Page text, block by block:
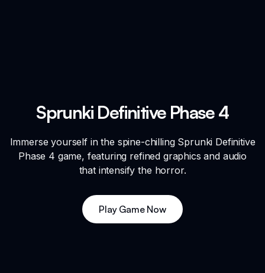
Sprunki Definitive Phase 4
Immerse yourself in the spine-chilling Sprunki Definitive
Phase 4 game, featuring refined graphics and audio
that intensify the horror.
Play Game Now